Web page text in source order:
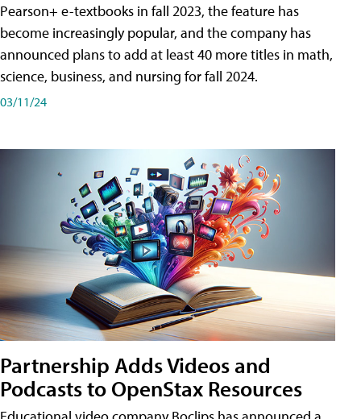
Pearson+ e-textbooks in fall 2023, the feature has
become increasingly popular, and the company has
announced plans to add at least 40 more titles in math,
science, business, and nursing for fall 2024.
03/11/24
Partnership Adds Videos and
Podcasts to OpenStax Resources